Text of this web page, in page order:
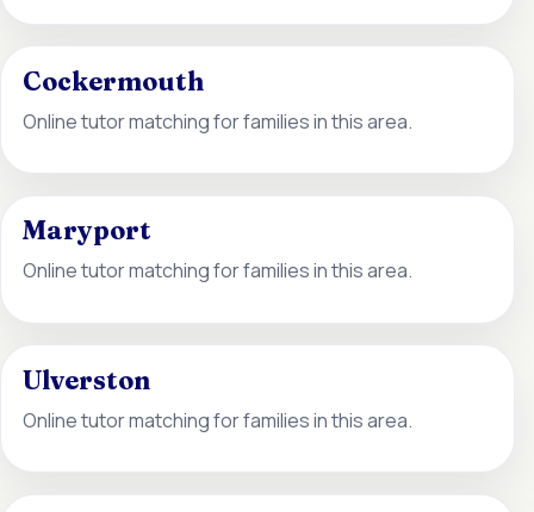
Cockermouth
Online tutor matching for families in this area.
Maryport
Online tutor matching for families in this area.
Ulverston
Online tutor matching for families in this area.